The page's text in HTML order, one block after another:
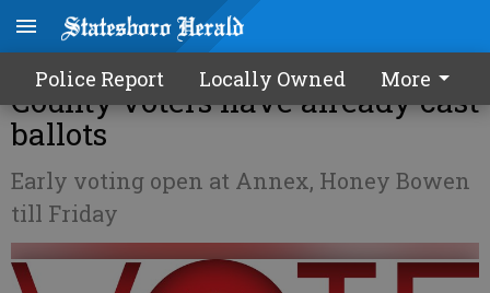
Police Report Locally Owned More
More than 30% of Bulloch
County voters have already cast
ballots
Early voting open at Annex, Honey Bowen
till Friday